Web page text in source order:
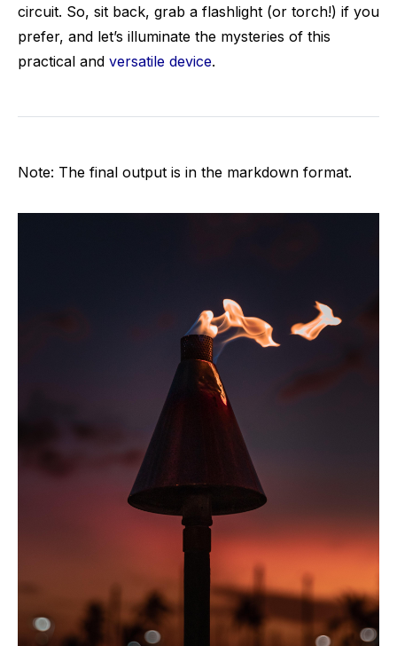
circuit. So, sit back, grab a flashlight (or torch!) if you
prefer, and let’s illuminate the mysteries of this
practical and versatile device.
Note: The final output is in the markdown format.